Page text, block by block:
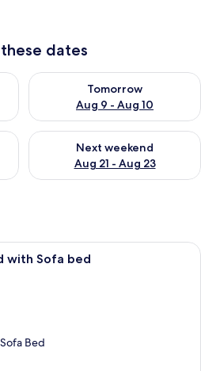
dates
Aug 8 - Aug 9
Tomorrow
Aug 9 - Aug 10
Check availability for
Aug 14 - Aug 16
Next weekend
Aug 21 - Aug 23
Check availability for next
A modern hotel room with a grey
with Sofa bed
Bed